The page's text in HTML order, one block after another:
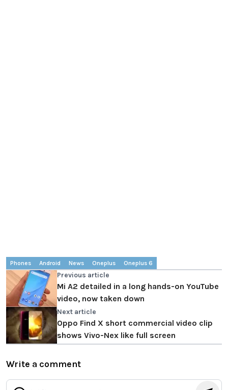
Phones Android News Oneplus Oneplus 6
Previous article
Mi A2 detailed in a long hands-on YouTube
video, now taken down
Next article
Oppo Find X short commercial video clip
shows Vivo-Nex like full screen
Write a comment